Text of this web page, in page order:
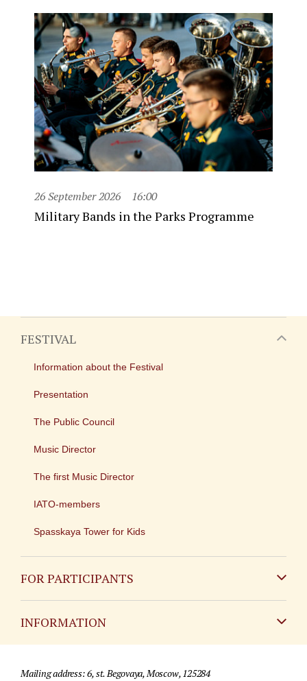
26 September 2026 16:00
Military Bands in the Parks Programme
FESTIVAL
Information about the Festival
Presentation
The Public Council
Music Director
The first Music Director
IATO-members
Spasskaya Tower for Kids
FOR PARTICIPANTS
INFORMATION
For media partners
Mailing address: 6, st. Begovaya, Moscow, 125284